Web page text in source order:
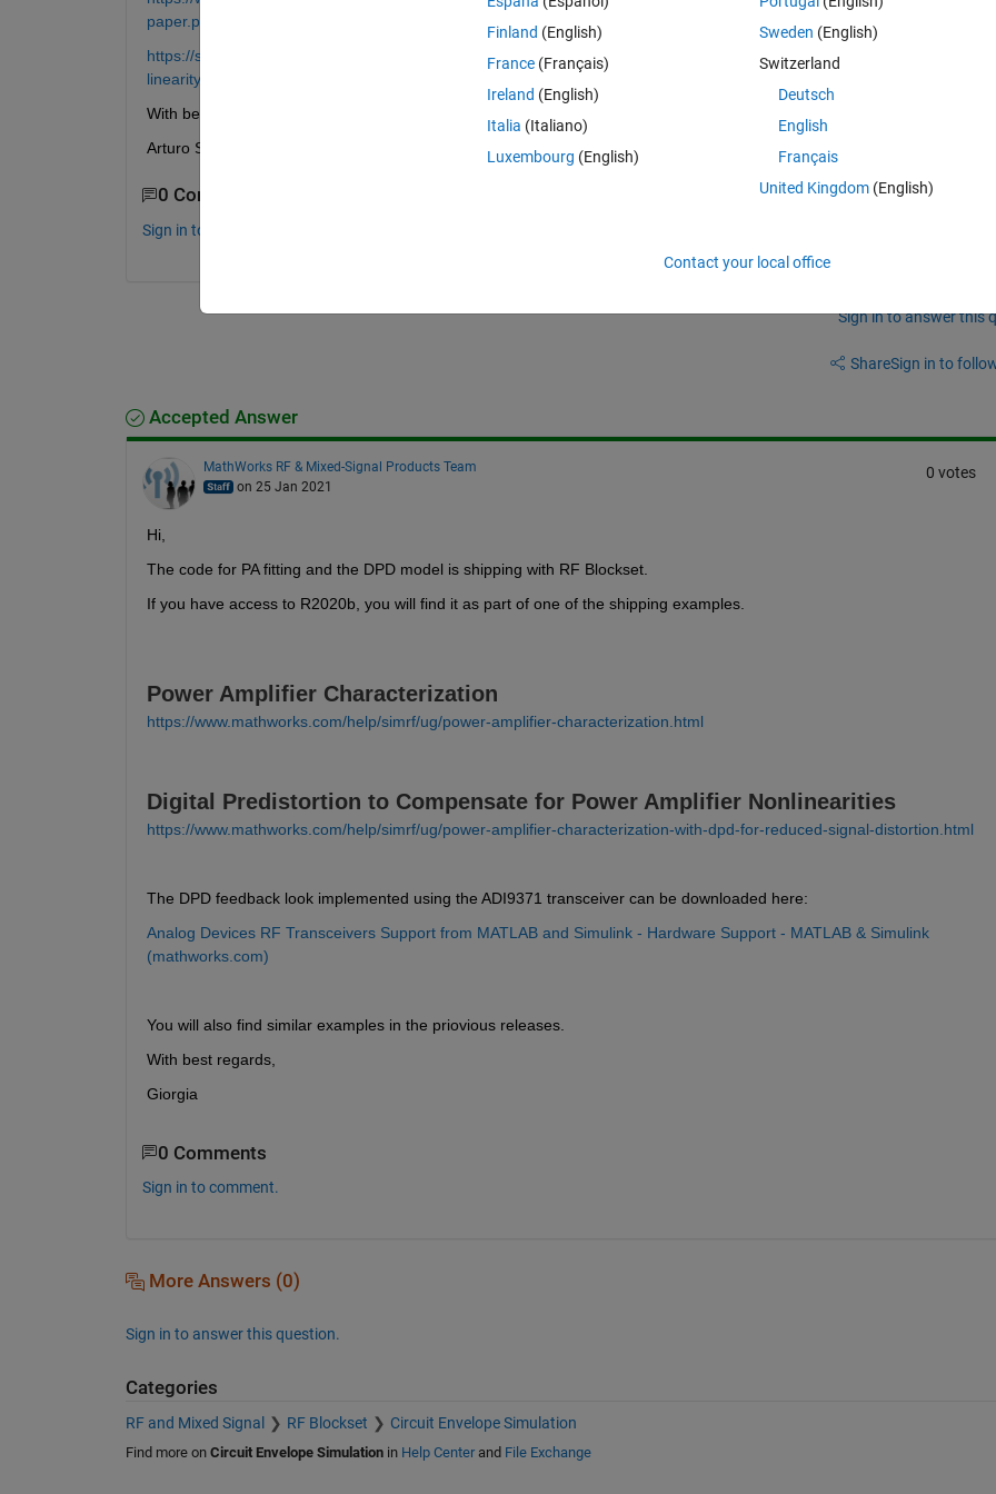
paper.pdf
https://se.mathworks.com/support/search.html/videos/modeling-rf-power-amplifiers-and-increasing-wireless-transmitter-
linearity-with-dpd-using-matlab-1524162628223.html?fq=asset_type_name:video%20category:rf/index&page=1
With best regards,
Arturo Salinas
0 Comments
Sign in to comment.
Sign in to answer this
ShareSign in to
Accepted Answer
MathWorks RF & Mixed-Signal Products Team
on 25 Jan 2021
0 votes
Hi,
The code for PA fitting and the DPD model is shipping with RF Blockset.
If you have access to R2020b, you will find it as part of one of the shipping examples.
Power Amplifier Characterization
https://www.mathworks.com/help/simrf/ug/power-amplifier-characterization.html
Digital Predistortion to Compensate for Power Amplifier Nonlinearities
https://www.mathworks.com/help/simrf/ug/power-amplifier-characterization-with-dpd-for-reduced-signal-distortion.html
The DPD feedback look implemented using the ADI9371 transceiver can be downloaded here:
Analog Devices RF Transceivers Support from MATLAB and Simulink - Hardware Support - MATLAB & Simulink
(mathworks.com)
You will also find similar examples in the priovious releases.
With best regards,
Giorgia
0 Comments
Sign in to comment.
More Answers (0)
Sign in to answer this question.
Categories
RF and Mixed Signal RF Blockset Circuit Envelope Simulation
Find more on Circuit Envelope Simulationin Help Centerand File Exchange
Finland (English)
France (Français)
Ireland (English)
Italia (Italiano)
Luxembourg (English)
Sweden (English)
Switzerland
Deutsch
English
Français
United Kingdom(English)
Contact your local office